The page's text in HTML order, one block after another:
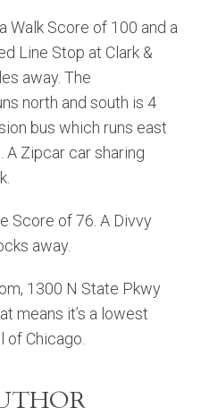
Walk Score of 100 and a
Line Stop at Clark &
away. The
north and south is 4
bus which runs east
A Zipcar car sharing
Score of 76. A Divvy
away.
1300 N State Pkwy
means it’s a lowest
Chicago.